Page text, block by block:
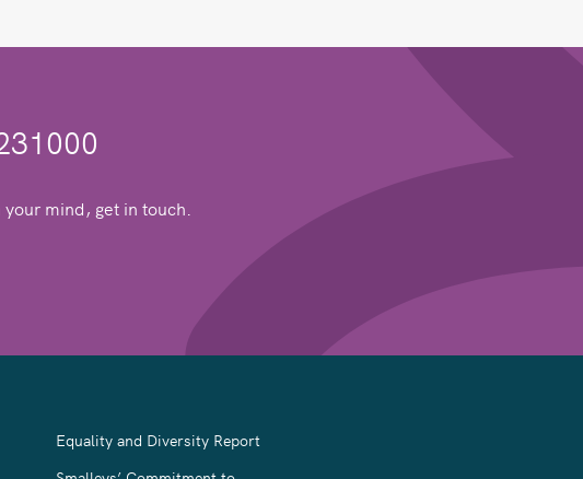
mind, get in touch.
Equality and Diversity Report